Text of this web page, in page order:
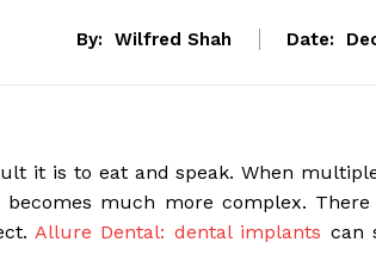
By: Wilfred Shah Date:
it is to eat and speak. When
much more complex.
Allure Dental: dental implants can